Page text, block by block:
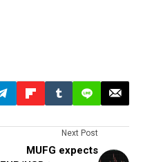
Next Post
MUFG expects